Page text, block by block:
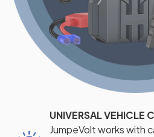
UNIVERSAL VEHICLE
JumpeVolt works with